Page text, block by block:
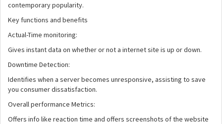
contemporary popularity.
Key functions and benefits
Actual-Time monitoring:
Gives instant data on whether or not a internet site is up or down.
Downtime Detection:
Identifies when a server becomes unresponsive, assisting to save
you consumer dissatisfaction.
Overall performance Metrics:
Offers info like reaction time and offers screenshots of the website